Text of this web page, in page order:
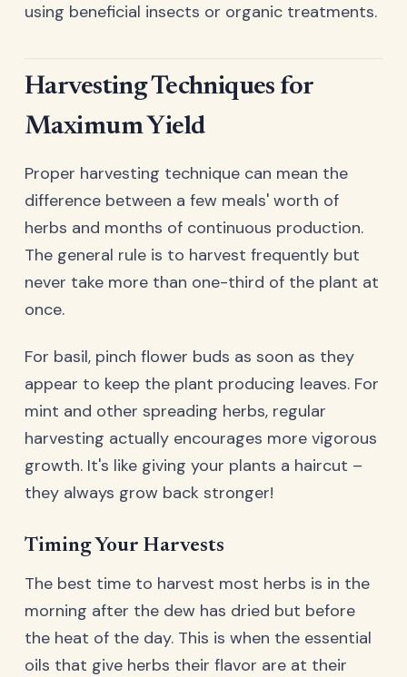
using beneficial insects or organic treatments.
Harvesting Techniques for
Maximum Yield
Proper harvesting technique can mean the
difference between a few meals' worth of
herbs and months of continuous production.
The general rule is to harvest frequently but
never take more than one-third of the plant at
once.
For basil, pinch flower buds as soon as they
appear to keep the plant producing leaves. For
mint and other spreading herbs, regular
harvesting actually encourages more vigorous
growth. It's like giving your plants a haircut –
they always grow back stronger!
Timing Your Harvests
The best time to harvest most herbs is in the
morning after the dew has dried but before
the heat of the day. This is when the essential
oils that give herbs their flavor are at their